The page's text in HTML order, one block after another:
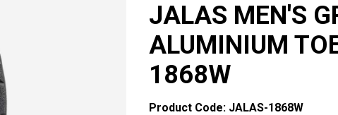
JALAS MEN'S
ALUMINIUM
1868W
Product Code: JALAS-1868W